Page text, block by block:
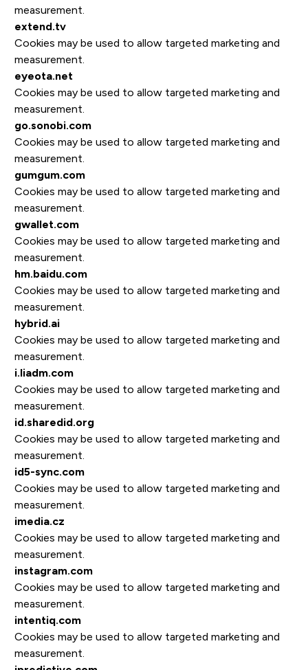
measurement.
extend.tv
Cookies may be used to allow targeted marketing and
measurement.
eyeota.net
Cookies may be used to allow targeted marketing and
measurement.
go.sonobi.com
Cookies may be used to allow targeted marketing and
measurement.
gumgum.com
Cookies may be used to allow targeted marketing and
measurement.
gwallet.com
Cookies may be used to allow targeted marketing and
measurement.
hm.baidu.com
Cookies may be used to allow targeted marketing and
measurement.
hybrid.ai
Cookies may be used to allow targeted marketing and
measurement.
i.liadm.com
Cookies may be used to allow targeted marketing and
measurement.
id.sharedid.org
Cookies may be used to allow targeted marketing and
measurement.
id5-sync.com
Cookies may be used to allow targeted marketing and
measurement.
imedia.cz
Cookies may be used to allow targeted marketing and
measurement.
instagram.com
Cookies may be used to allow targeted marketing and
measurement.
intentiq.com
Cookies may be used to allow targeted marketing and
measurement.